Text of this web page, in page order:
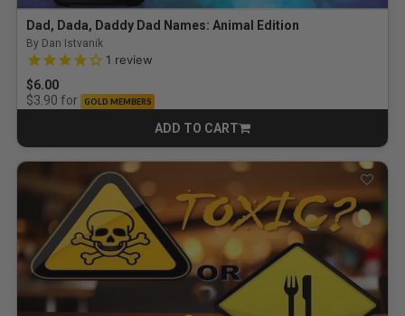
Dad, Dada, Daddy Dad Names: Animal Edition
By Dan Istvanik
4.0 out of 5 Customer Rating
1 review
$6.00
$3.90 for GOLD MEMBERS
ADD TO CART
CART